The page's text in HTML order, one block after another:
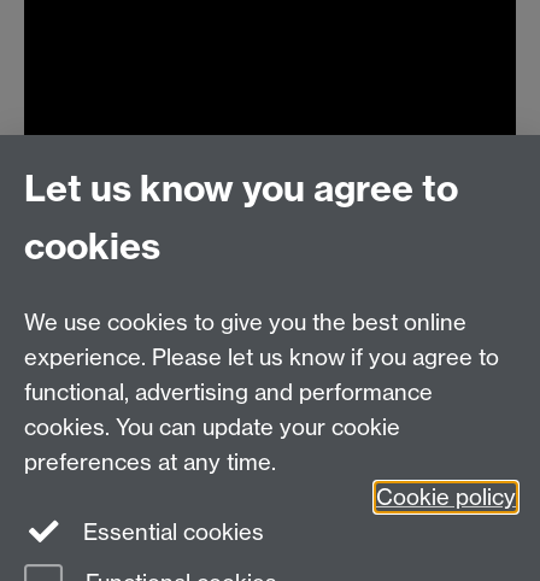
MASDOC DTC
Zeeman Building
University of Warwick
Coventry
Email: postgradmaths@warwick.ac.uk
Let us know you agree to
cookies
We use cookies to give you the best online
experience. Please let us know if you agree to
functional, advertising and performance
cookies. You can update your cookie
preferences at any time.
Cookie policy
Essential cookies